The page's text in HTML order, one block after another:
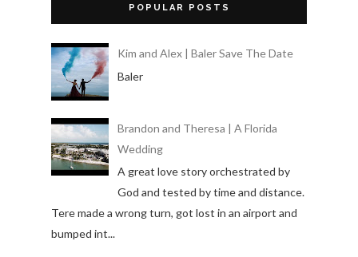
POPULAR POSTS
Kim and Alex | Baler Save The Date
Baler
Brandon and Theresa | A Florida
Wedding
A great love story orchestrated by
God and tested by time and distance.
Tere made a wrong turn, got lost in an airport and
bumped int...